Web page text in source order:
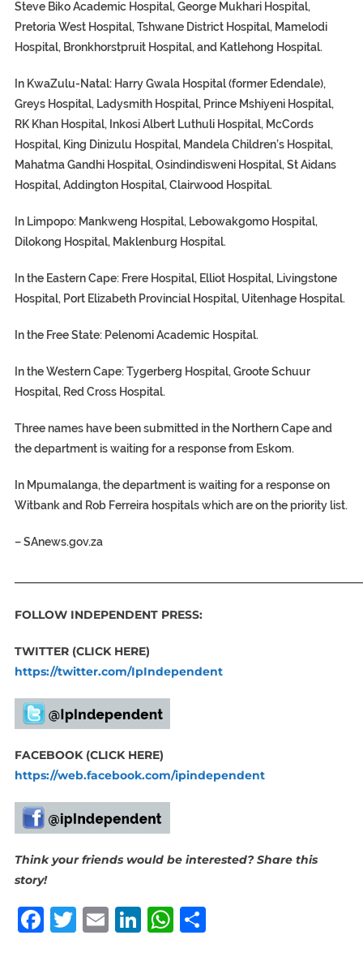
Steve Biko Academic Hospital, George Mukhari Hospital,
Pretoria West Hospital, Tshwane District Hospital, Mamelodi
Hospital, Bronkhorstpruit Hospital, and Katlehong Hospital.
In KwaZulu-Natal: Harry Gwala Hospital (former Edendale),
Greys Hospital, Ladysmith Hospital, Prince Mshiyeni Hospital,
RK Khan Hospital, Inkosi Albert Luthuli Hospital, McCords
Hospital, King Dinizulu Hospital, Mandela Children’s Hospital,
Mahatma Gandhi Hospital, Osindindisweni Hospital, St Aidans
Hospital, Addington Hospital, Clairwood Hospital.
In Limpopo: Mankweng Hospital, Lebowakgomo Hospital,
Dilokong Hospital, Maklenburg Hospital.
In the Eastern Cape: Frere Hospital, Elliot Hospital, Livingstone
Hospital, Port Elizabeth Provincial Hospital, Uitenhage Hospital.
In the Free State: Pelenomi Academic Hospital.
In the Western Cape:Tygerberg Hospital, Groote Schuur
Hospital, Red Cross Hospital.
Three names have been submitted in the Northern Capeand
the department is waiting for a response from Eskom.
In Mpumalanga, the department is waiting for a response on
Witbank and Rob Ferreira hospitals which are on the priority list.
–SAnews.gov.za
FOLLOW INDEPENDENT PRESS:
TWITTER (CLICK HERE)
https://twitter.com/IpIndependent
FACEBOOK (CLICK HERE)
https://web.facebook.com/ipindependent
Think your friends would be interested? Share this
story!
Facebook
Twitter
Email
LinkedIn
WhatsApp
Share